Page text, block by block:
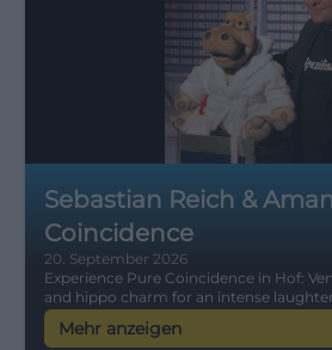
Sebastian Reich &
Coincidence
20. September 2026
Experience Pure Coincidence in Hof:
and hippo charm for an intense
free, easily accessible, comedy for the
your tickets now.
Mehr anzeigen